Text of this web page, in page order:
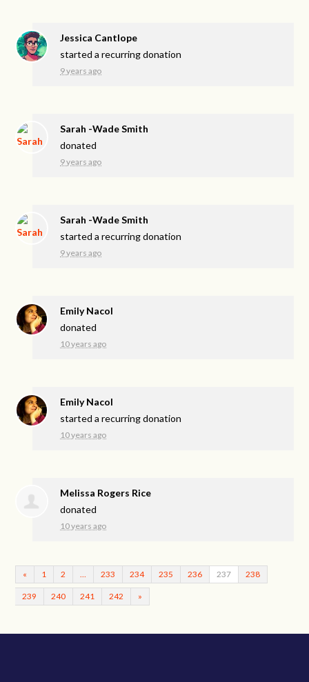
Jessica Cantlope
started a recurring donation
9 years ago
Sarah -Wade Smith
donated
9 years ago
Sarah -Wade Smith
started a recurring donation
9 years ago
Emily Nacol
donated
10 years ago
Emily Nacol
started a recurring donation
10 years ago
Melissa Rogers Rice
donated
10 years ago
« 1 2 233 234 235 236 237 238
239 240 241 242 »